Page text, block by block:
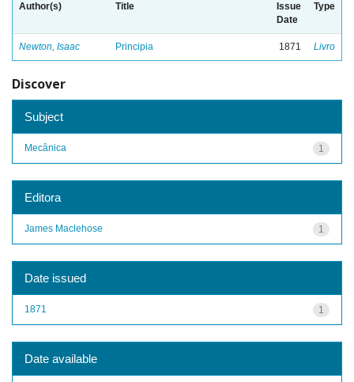
Author(s) Title
Issue
Date
Type
Newton, Isaac Principia 1871 Livro
Discover
Subject
1
Mecânica
Editora
1
James Maclehose
Date issued
1
1871
Date available